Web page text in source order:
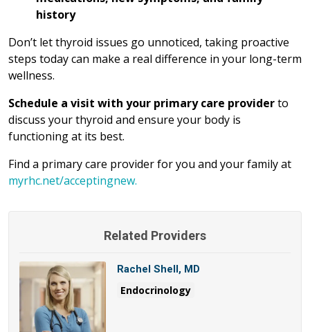
history
Don’t let thyroid issues go unnoticed, taking proactive
steps today can make a real difference in your long-term
wellness.
Schedule a visit with your primary care providerto
discuss your thyroid and ensure your body is
functioning at its best.
Find a primary care provider for you and your family at
myrhc.net/acceptingnew.
Related Providers
Rachel Shell, MD
Endocrinology